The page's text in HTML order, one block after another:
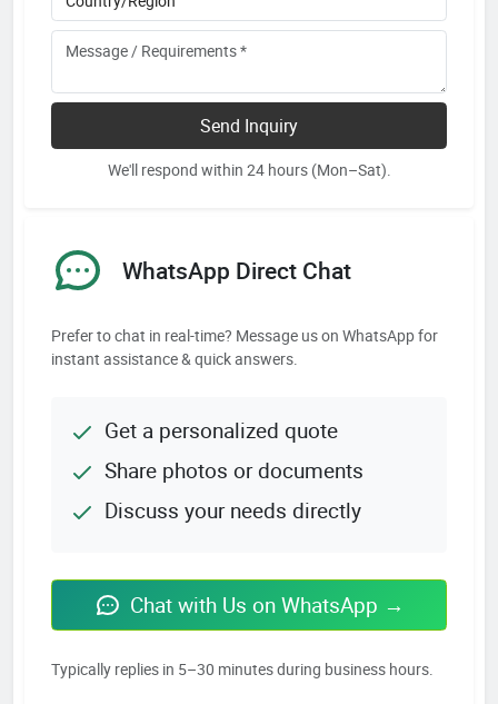
Send Inquiry
We'll respond within 24 hours (Mon–Sat).
WhatsApp Direct Chat
Prefer to chat in real-time? Message us on WhatsApp for
instant assistance & quick answers.
Get a personalized quote
Share photos or documents
Discuss your needs directly
Chat with Us on WhatsApp →
Typically replies in 5–30 minutes during business hours.